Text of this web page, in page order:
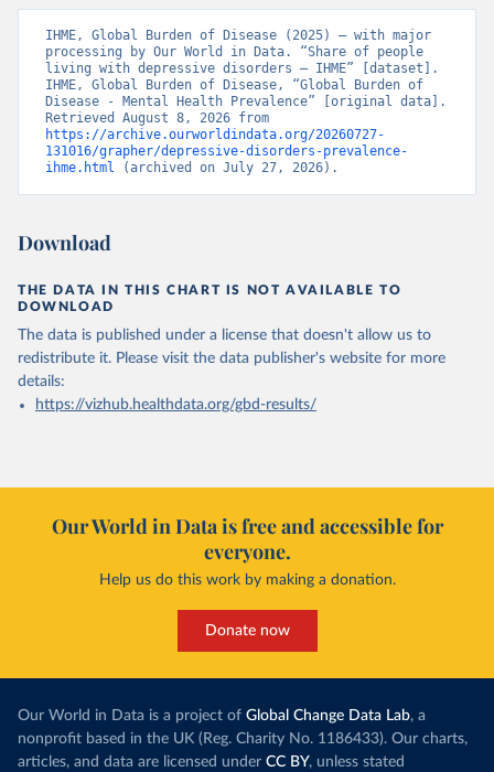
IHME, Global Burden of Disease (2025) – with major
processing by Our World in Data. “Share of people
living with depressive disorders – IHME” [dataset].
IHME, Global Burden of Disease, “Global Burden of
Disease - Mental Health Prevalence” [original data].
https://archive.ourworldindata.org/20260727-
131016/grapher/depressive-disorders-prevalence-
ihme.html (archived on July 27, 2026).
Download
THE DATA IN THIS CHART IS NOT AVAILABLE TO
DOWNLOAD
The data is published under a license that doesn't allow us to
redistribute it. Please visit the data publisher's website for more
details:
https://vizhub.healthdata.org/gbd-results/
Our World in Data is free and accessible for
everyone.
Help us do this work by making a donation.
Donate now
Our World in Data is a project of Global Change Data Lab, a
nonprofit based in the UK (Reg. Charity No. 1186433). Our charts,
articles, and data are licensed under CC BY, unless stated